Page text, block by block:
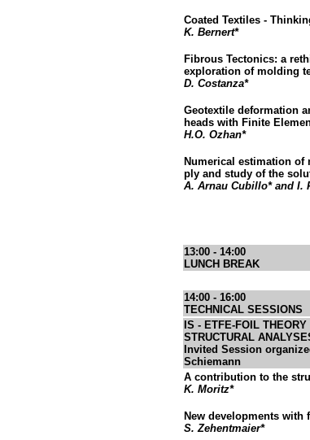
Coated Textiles -
K. Bernert*
Fibrous Tectonics: a
exploration of molding
D. Costanza*
Geotextile deformation
heads with Finite
H.O. Ozhan*
Numerical estimation
ply and study of the
A. Arnau Cubillo* and I.
13:00 - 14:00
LUNCH BREAK
14:00 - 16:00
TECHNICAL SESSIONS
IS - ETFE-FOIL
STRUCTURAL
Invited Session
Schiemann
A contribution to the
K. Moritz*
New developments
S. Zehentmaier*